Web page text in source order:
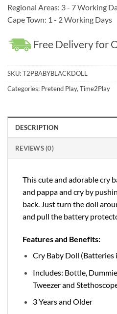
Regional Areas: 3 - 7 Working
Cape Town: 1 - 2 Working Days
Free Delivery for
SKU:T2PBABYBLACKDOLL
Categories: Pretend Play, Time2Play
DESCRIPTION
REVIEWS (0)
This cute and adorable cry
and pappa and cry by
back. Just turn the doll
and pull the battery
Features and Benefits:
Cry Baby Doll (Batteries
Includes: Bottle,
Tweezer and
3 Years and Older